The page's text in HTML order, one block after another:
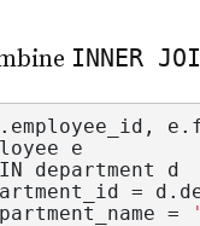
INNER
employee_id , e.
e
department d
= d.
=